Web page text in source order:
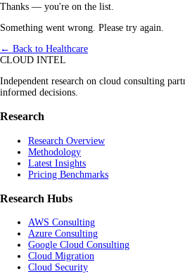
Thanks — you're on the list.
Something went wrong. Please try again.
← Back to Healthcare
CLOUD INTEL
Independent research on cloud consulting
informed decisions.
Research
Research Overview
Methodology
Latest Insights
Pricing Benchmarks
Research Hubs
AWS Consulting
Azure Consulting
Google Cloud Consulting
Cloud Migration
Cloud Security